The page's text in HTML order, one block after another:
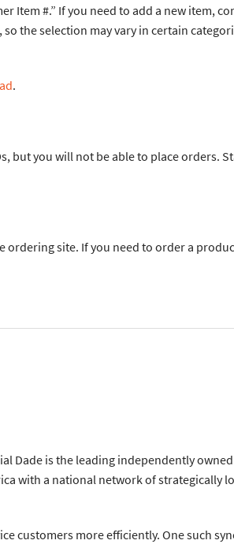
Item #.” If you need to add a new item,
the selection may vary in certain
.
but you will not be able to place orders.
site. If you need to order a
Dade is the leading independently
with a national network of strategically
customers more efficiently. One such